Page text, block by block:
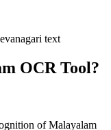
text
OCR Tool?
of Malayalam